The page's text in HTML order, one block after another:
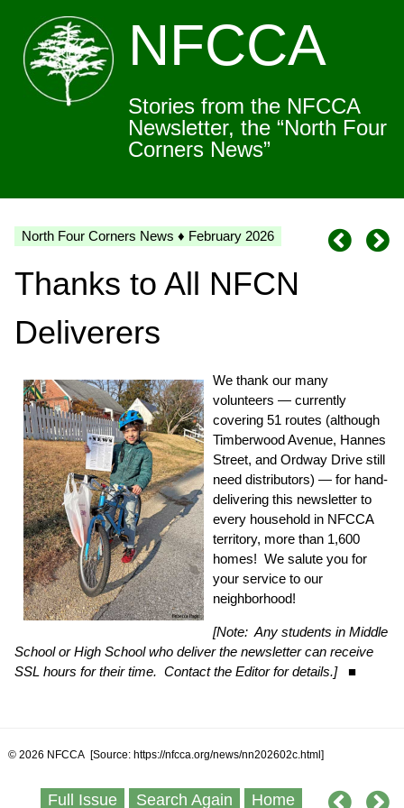
NFCCA
Stories from the NFCCA
Newsletter, the “North Four
Corners News”
North Four Corners News ♦ February 2026
Thanks to All NFCN
Deliverers
We thank our many
volunteers — currently
covering 51 routes (although
Timberwood Avenue, Hannes
Street, and Ordway Drive still
need distributors) — for hand-
delivering this newsletter to
every household in NFCCA
territory, more than 1,600
homes! We salute you for
your service to our
neighborhood!
[Note: Any students in Middle
School or High School who deliver the newsletter can receive
SSL hours for their time. Contact the Editor for details.]■
© 2026 NFCCA [Source: https://nfcca.org/news/nn202602c.html]
Full Issue Search Again Home